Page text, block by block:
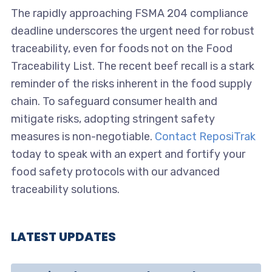
The rapidly approaching FSMA 204 compliance
deadline underscores the urgent need for robust
traceability, even for foods not on the Food
Traceability List. The recent beef recall is a stark
reminder of the risks inherent in the food supply
chain. To safeguard consumer health and
mitigate risks, adopting stringent safety
measures is non-negotiable. Contact ReposiTrak
today to speak with an expert and fortify your
food safety protocols with our advanced
traceability solutions.
LATEST UPDATES